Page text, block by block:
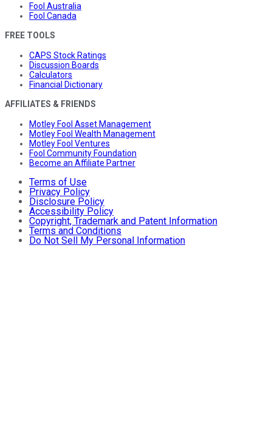
Fool Australia
Fool Canada
FREE TOOLS
CAPS Stock Ratings
Discussion Boards
Calculators
Financial Dictionary
AFFILIATES & FRIENDS
Motley Fool Asset Management
Motley Fool Wealth Management
Motley Fool Ventures
Fool Community Foundation
Become an Affiliate Partner
Terms of Use
Privacy Policy
Disclosure Policy
Accessibility Policy
Copyright, Trademark and Patent Information
Terms and Conditions
Do Not Sell My Personal Information